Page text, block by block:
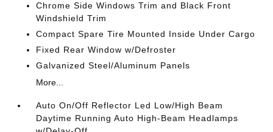
Chrome Side Windows Trim and Black Front
Windshield Trim
Compact Spare Tire Mounted Inside Under Cargo
Fixed Rear Window w/Defroster
Galvanized Steel/Aluminum Panels
More...
Auto On/Off Reflector Led Low/High Beam
Daytime Running Auto High-Beam Headlamps